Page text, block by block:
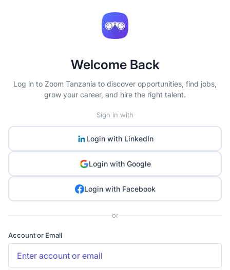
Welcome Back
Log in to Zoom Tanzania to discover opportunities, find jobs,
grow your career, and hire the right talent.
Sign in with
Login with LinkedIn
Login with Google
Login with Facebook
or
Account or Email